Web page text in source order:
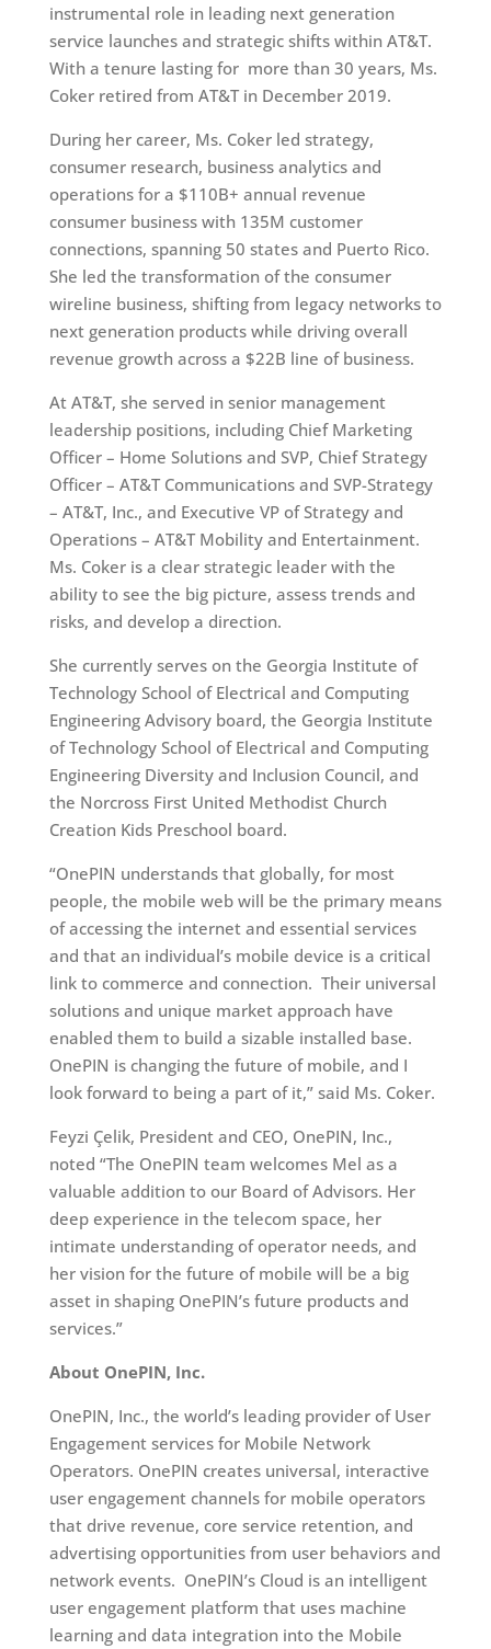
instrumental role in leading next generation
service launches and strategic shifts within AT&T.
With a tenure lasting for more than 30 years, Ms.
Coker retired from AT&T in December 2019.
During her career, Ms. Coker led strategy,
consumer research, business analytics and
operations for a $110B+ annual revenue
consumer business with 135M customer
connections, spanning 50 states and Puerto Rico.
She led the transformation of the consumer
wireline business, shifting from legacy networks to
next generation products while driving overall
revenue growth across a $22B line of business.
At AT&T, she served in senior management
leadership positions, including Chief Marketing
Officer – Home Solutions and SVP, Chief Strategy
Officer – AT&T Communications and SVP-Strategy
– AT&T, Inc., and Executive VP of Strategy and
Operations – AT&T Mobility and Entertainment.
Ms. Coker is a clear strategic leader with the
ability to see the big picture, assess trends and
risks, and develop a direction.
She currently serves on the Georgia Institute of
Technology School of Electrical and Computing
Engineering Advisory board, the Georgia Institute
of Technology School of Electrical and Computing
Engineering Diversity and Inclusion Council, and
the Norcross First United Methodist Church
Creation Kids Preschool board.
“OnePIN understands that globally, for most
people, the mobile web will be the primary means
of accessing the internet and essential services
and that an individual’s mobile device is a critical
link to commerce and connection. Their universal
solutions and unique market approach have
enabled them to build a sizable installed base.
OnePIN is changing the future of mobile, and I
look forward to being a part of it,” said Ms. Coker.
Feyzi Çelik, President and CEO, OnePIN, Inc.,
noted “The OnePIN team welcomes Mel as a
valuable addition to our Board of Advisors. Her
deep experience in the telecom space, her
intimate understanding of operator needs, and
her vision for the future of mobile will be a big
asset in shaping OnePIN’s future products and
services.”
About OnePIN, Inc.
OnePIN, Inc., the world’s leading provider of User
Engagement services for Mobile Network
Operators. OnePIN creates universal, interactive
user engagement channels for mobile operators
that drive revenue, core service retention, and
advertising opportunities from user behaviors and
network events. OnePIN’s Cloud is an intelligent
user engagement platform that uses machine
learning and data integration into the Mobile